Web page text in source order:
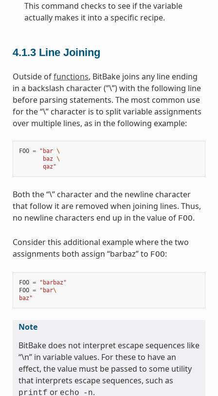
This command checks to see if the variable
actually makes it into a specific recipe.
4.1.3 Line Joining
Outside offunctions, BitBake joins any line ending
in a backslash character (”\”) with the following line
before parsing statements. The most common use
for the “\” character is to split variable assignments
over multiple lines, as in the following example:
FOO = "bar \
       baz
\
       qaz"
Both the “\” character and the newline character
that follow it are removed when joining lines. Thus,
no newline characters end up in the value of FOO.
Consider this additional example where the two
assignments both assign “barbaz” to FOO:
FOO =
"barbaz"
FOO = "bar\
baz"
Note
BitBake does not interpret escape sequences like
“\n” in variable values. For these to have an
effect, the value must be passed to some utility
that interprets escape sequences, such as
printf or echo -n.